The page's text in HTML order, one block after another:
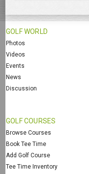
GOLF WORLD
Photos
Videos
Events
News
Discussion
GOLF COURSES
Browse Courses
Book Tee Time
Add Golf Course
Tee Time Inventory